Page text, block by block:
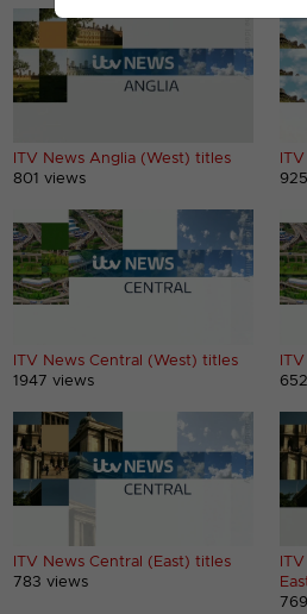
ITV News Anglia (West) titles
801 views
ITV News Central (West) titles
1947 views
ITV News Central (East) titles
783 views